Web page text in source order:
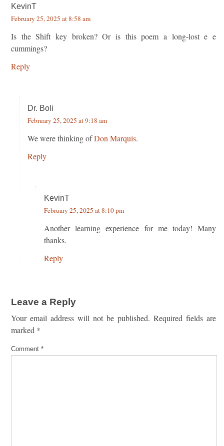
KevinT
February 25, 2025 at 8:58 am
Is the Shift key broken? Or is this poem a long-lost e e
cummings?
Reply
Dr. Boli
February 25, 2025 at 9:18 am
We were thinking ofDon Marquis.
Reply
KevinT
February 25, 2025 at 8:10 pm
Another learning experience for me today! Many
thanks.
Reply
Leave a Reply
Your email address will not be published. Required fields are
marked *
Comment *